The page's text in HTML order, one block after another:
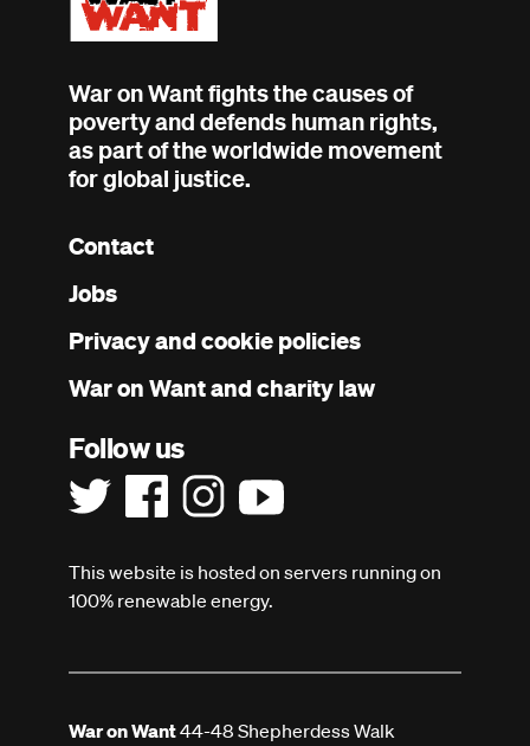
War on Want fights the causes of
poverty and defends human rights,
as part of the worldwide movement
for global justice.
Footer
Contact
Jobs
Privacy and cookie policies
War on Want and charity law
Follow us
This website is hosted on servers running on
100% renewable energy.
War on Want44-48 Shepherdess Walk